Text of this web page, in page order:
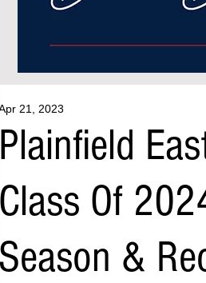
Plainfield
Class Of
Season &
21, 2023